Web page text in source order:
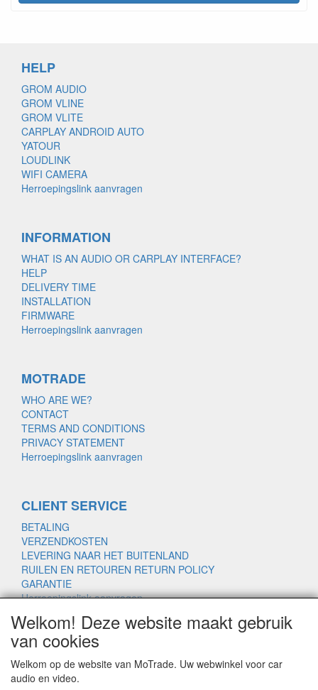
HELP
GROM AUDIO
GROM VLINE
GROM VLITE
CARPLAY ANDROID AUTO
YATOUR
LOUDLINK
WIFI CAMERA
Herroepingslink aanvragen
INFORMATION
WHAT IS AN AUDIO OR CARPLAY INTERFACE?
HELP
DELIVERY TIME
INSTALLATION
FIRMWARE
Herroepingslink aanvragen
MOTRADE
WHO ARE WE?
CONTACT
TERMS AND CONDITIONS
PRIVACY STATEMENT
Herroepingslink aanvragen
CLIENT SERVICE
BETALING
VERZENDKOSTEN
LEVERING NAAR HET BUITENLAND
RUILEN EN RETOUREN RETURN POLICY
GARANTIE
Herroepingslink aanvragen
motrade@kpnmail.nl
Welkom! Deze website maakt gebruik
van cookies
Welkom op de website van MoTrade. Uw webwinkel voor car
audio en video.